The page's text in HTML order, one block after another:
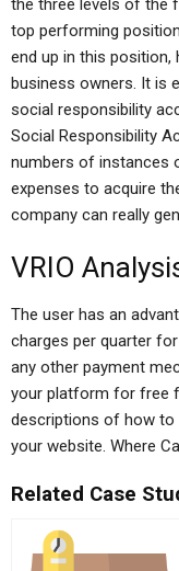
the three levels of the
top performing
end up in this
business owners. It is
social responsibility
Social Responsibility
numbers of instances
expenses to acquire
company can really
VRIO
The user has an
charges per quarter
any other payment
your platform for free
descriptions of how to
your website. Where
Related Case